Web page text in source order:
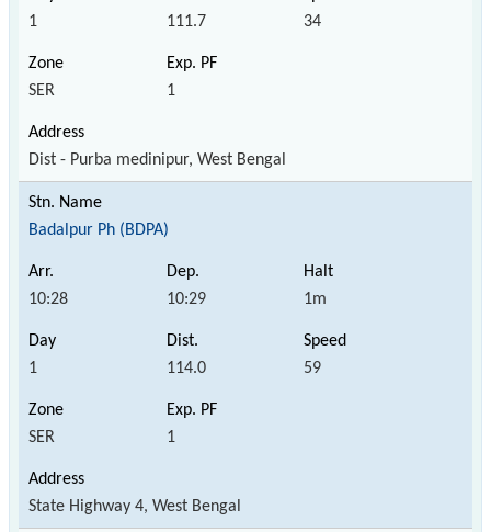
1 111.7 34
SER 1
Dist - Purba medinipur, West Bengal
Badalpur Ph (BDPA)
10:28 10:29 1m
1 114.0 59
SER 1
State Highway 4, West Bengal